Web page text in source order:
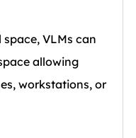
VLMs can
allowing
workstations, or